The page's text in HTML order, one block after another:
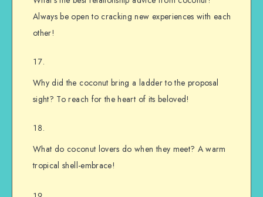
Always be open to cracking new experiences with each
other!
Why did the coconut bring a ladder to the proposal
sight? To reach for the heart of its beloved!
What do coconut lovers do when they meet? A warm
tropical shell-embrace!